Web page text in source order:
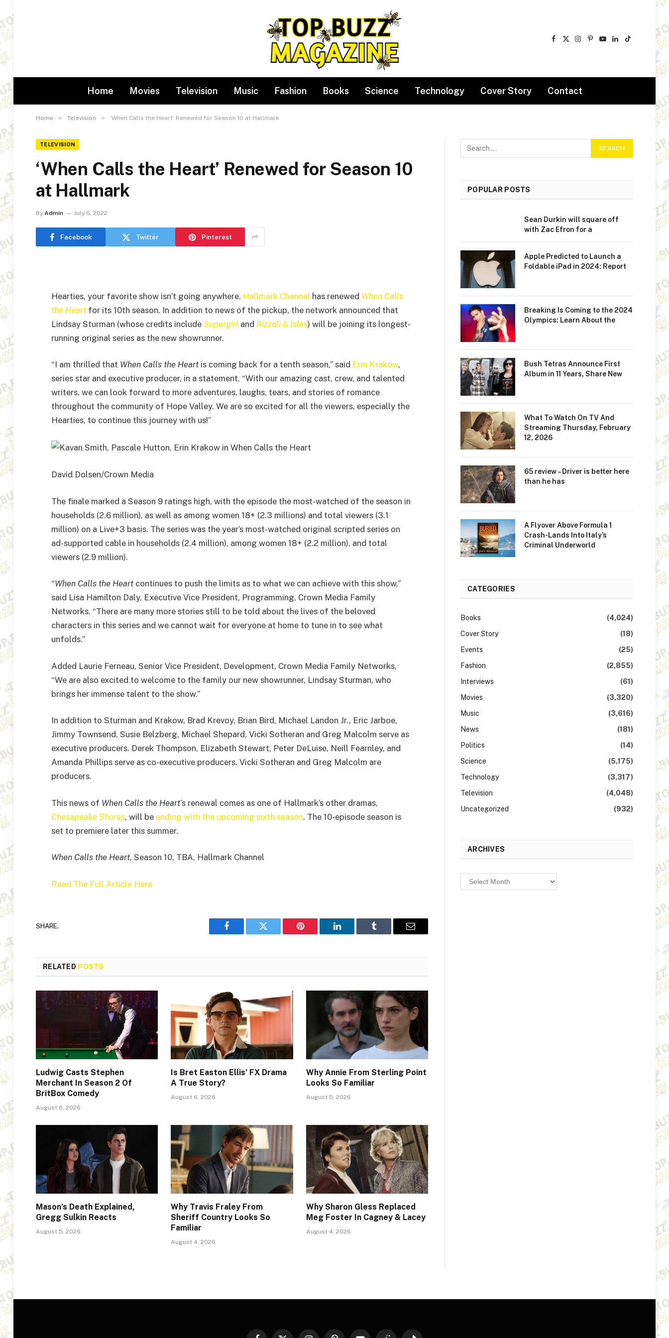
Facebook
X
Instagram
Pinterest
YouTube
LinkedIn
TikTok
Home Movies Television Music Fashion Books Science Technology Cover Story Contact
Home » Television » ‘When Calls the Heart’ Renewed for Season 10 at Hallmark
TELEVISION
‘When Calls the Heart’ Renewed for Season 10
at Hallmark
By Admin July 6, 2022
Facebook Twitter Pinterest
Hearties, your favorite show isn’t going anywhere. Hallmark Channel has renewed When Calls
the Heart for its 10th season. In addition to news of the pickup, the network announced that
Lindsay Sturman (whose credits include Supergirl and Rizzoli & Isles) will be joining its longest-
running original series as the new showrunner.
“I am thrilled that When Calls the Heart is coming back for a tenth season,” said Erin Krakow,
series star and executive producer, in a statement. “With our amazing cast, crew, and talented
writers, we can look forward to more adventures, laughs, tears, and stories of romance
throughout the community of Hope Valley. We are so excited for all the viewers, especially the
Hearties, to continue this journey with us!”
David Dolsen/Crown Media
The finale marked a Season 9 ratings high, with the episode the most-watched of the season in
households (2.6 million), as well as among women 18+ (2.3 millions) and total viewers (3.1
million) on a Live+3 basis. The series was the year’s most-watched original scripted series on
ad-supported cable in households (2.4 million), among women 18+ (2.2 million), and total
viewers (2.9 million).
“When Calls the Heart continues to push the limits as to what we can achieve with this show,”
said Lisa Hamilton Daly, Executive Vice President, Programming, Crown Media Family
Networks. “There are many more stories still to be told about the lives of the beloved
characters in this series and we cannot wait for everyone at home to tune in to see what
unfolds.”
Added Laurie Ferneau, Senior Vice President, Development, Crown Media Family Networks,
“We are also excited to welcome to the family our new showrunner, Lindsay Sturman, who
brings her immense talent to the show.”
In addition to Sturman and Krakow, Brad Krevoy, Brian Bird, Michael Landon Jr., Eric Jarboe,
Jimmy Townsend, Susie Belzberg, Michael Shepard, Vicki Sotheran and Greg Malcolm serve as
executive producers. Derek Thompson, Elizabeth Stewart, Peter DeLuise, Neill Fearnley, and
Amanda Phillips serve as co-executive producers. Vicki Sotheran and Greg Malcolm are
producers.
This news of When Calls the Heart‘s renewal comes as one of Hallmark’s other dramas,
Chesapeake Shores, will be ending with the upcoming sixth season. The 10-episode season is
set to premiere later this summer.
When Calls the Heart, Season 10, TBA, Hallmark Channel
Read The Full Article Here
SHARE.
Facebook Twitter Pinterest LinkedIn Tumblr Email
RELATED POSTS
Ludwig Casts Stephen
Merchant In Season 2 Of
BritBox Comedy
August 6, 2026
Is Bret Easton Ellis’ FX Drama
A True Story?
August 6, 2026
Why Annie From Sterling Point
Looks So Familiar
August 5, 2026
Mason’s Death Explained,
Gregg Sulkin Reacts
August 5, 2026
Why Travis Fraley From
Sheriff Country Looks So
Familiar
August 4, 2026
Why Sharon Gless Replaced
Meg Foster In Cagney & Lacey
August 4, 2026
POPULAR POSTS
Sean Durkin will square off
with Zac Efron for a
Apple Predicted to Launch a
Foldable iPad in 2024: Report
Breaking Is Coming to the 2024
Olympics: Learn About the
Bush Tetras Announce First
Album in 11 Years, Share New
What To Watch On TV And
Streaming Thursday, February
12, 2026
65 review – Driver is better here
than he has
A Flyover Above Formula 1
Crash-Lands Into Italy’s
Criminal Underworld
CATEGORIES
Books
(4,024)
Cover Story
(18)
Events
(25)
Fashion
(2,855)
Interviews
(61)
Movies
(3,320)
Music
(3,616)
News
(181)
Politics
(14)
Science
(5,175)
Technology
(3,317)
Television
(4,048)
Uncategorized
(932)
ARCHIVES
Archives